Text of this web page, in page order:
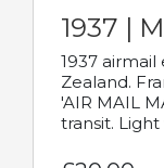
1937 |
1937
Zealand.
'AIR MAIL
transit.